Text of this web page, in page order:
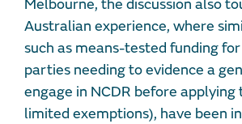
Melbourne, the discussion also
Australian experience, where
such as means-tested funding for
parties needing to evidence a
engage in NCDR before
limited exemptions), have been